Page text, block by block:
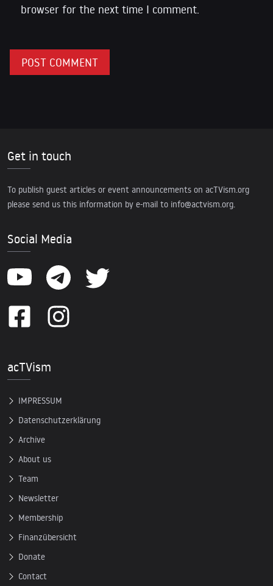
browser for the next time I comment.
Get in touch
To publish guest articles or event announcements on acTVism.org
please send us this information by e-mail to info@actvism.org.
Social Media
acTVism
IMPRESSUM
Datenschutzerklärung
Archive
About us
Team
Newsletter
Membership
Finanzübersicht
Donate
Contact